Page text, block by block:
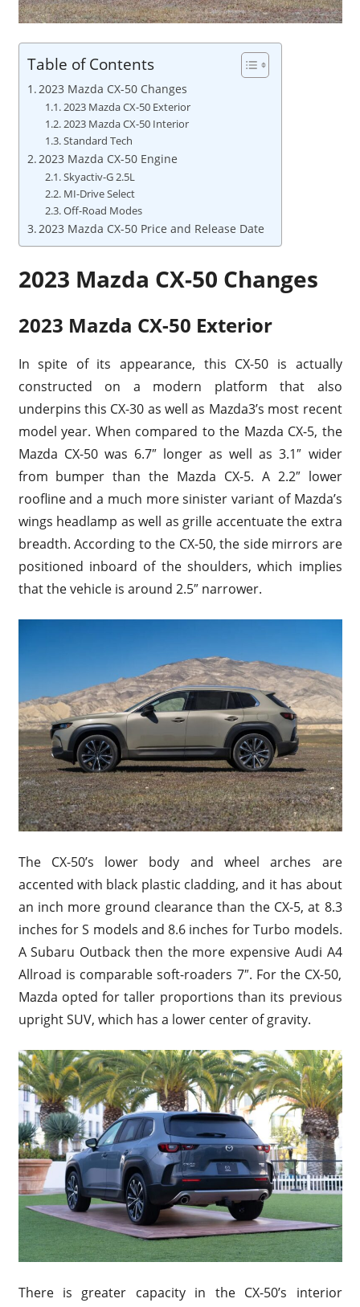
Table of Contents
2023 Mazda CX-50 Changes
2023 Mazda CX-50 Exterior
2023 Mazda CX-50 Interior
Standard Tech
2023 Mazda CX-50 Engine
Skyactiv-G 2.5L
MI-Drive Select
Off-Road Modes
2023 Mazda CX-50 Price and Release Date
2023 Mazda CX-50 Changes
2023 Mazda CX-50 Exterior
In spite of its appearance, this CX-50 is actually
constructed on a modern platform that also
underpins this CX-30 as well as Mazda3’s most recent
model year. When compared to the Mazda CX-5, the
Mazda CX-50 was 6.7″ longer as well as 3.1″ wider
from bumper than the Mazda CX-5. A 2.2″ lower
roofline and a much more sinister variant of Mazda’s
wings headlamp as well as grille accentuate the extra
breadth. According to the CX-50, the side mirrors are
positioned inboard of the shoulders, which implies
that the vehicle is around 2.5″ narrower.
The CX-50’s lower body and wheel arches are
accented with black plastic cladding, and it has about
an inch more ground clearance than the CX-5, at 8.3
inches for S models and 8.6 inches for Turbo models.
A Subaru Outback then the more expensive Audi A4
Allroad is comparable soft-roaders 7″. For the CX-50,
Mazda opted for taller proportions than its previous
upright SUV, which has a lower center of gravity.
There is greater capacity in the CX-50’s interior